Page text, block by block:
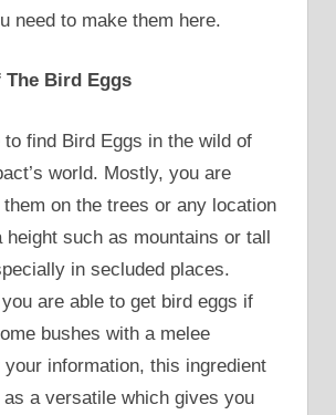
need to make them here.
The Bird Eggs
to find Bird Eggs in the wild of
world. Mostly, you are
on the trees or any location
height such as mountains or tall
in secluded places.
are able to get bird eggs if
bushes with a melee
your information, this ingredient
a versatile which gives you